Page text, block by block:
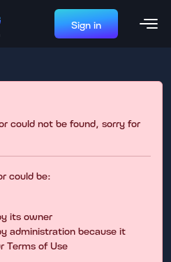
Sign in
could not be found, sorry for
could be:
its owner
administration because it
Terms of Use